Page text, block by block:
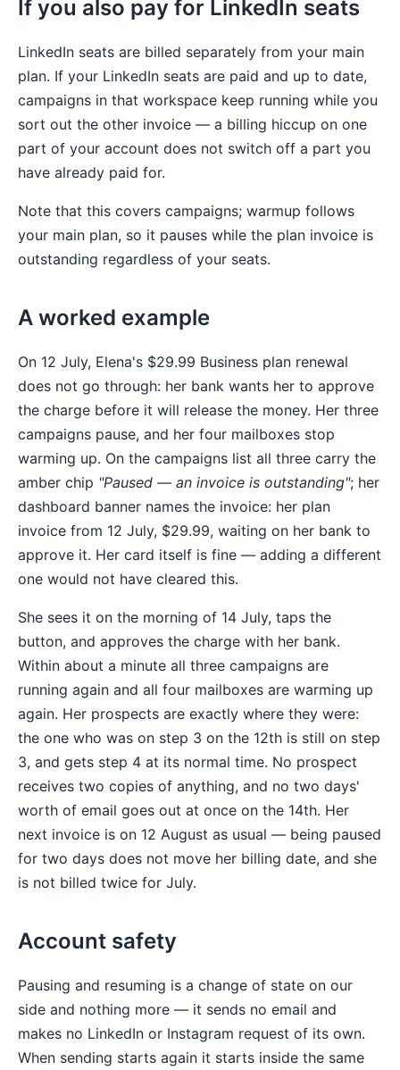
If you also pay for LinkedIn seats
LinkedIn seats are billed separately from your main
plan. If your LinkedIn seats are paid and up to date,
campaigns in that workspace keep running while you
sort out the other invoice — a billing hiccup on one
part of your account does not switch off a part you
have already paid for.
Note that this covers campaigns; warmup follows
your main plan, so it pauses while the plan invoice is
outstanding regardless of your seats.
A worked example
On 12 July, Elena's $29.99 Business plan renewal
does not go through: her bank wants her to approve
the charge before it will release the money. Her three
campaigns pause, and her four mailboxes stop
warming up. On the campaigns list all three carry the
amber chip "Paused — an invoice is outstanding"; her
dashboard banner names the invoice: her plan
invoice from 12 July, $29.99, waiting on her bank to
approve it. Her card itself is fine — adding a different
one would not have cleared this.
She sees it on the morning of 14 July, taps the
button, and approves the charge with her bank.
Within about a minute all three campaigns are
running again and all four mailboxes are warming up
again. Her prospects are exactly where they were:
the one who was on step 3 on the 12th is still on step
3, and gets step 4 at its normal time. No prospect
receives two copies of anything, and no two days'
worth of email goes out at once on the 14th. Her
next invoice is on 12 August as usual — being paused
for two days does not move her billing date, and she
is not billed twice for July.
Account safety
Pausing and resuming is a change of state on our
side and nothing more — it sends no email and
makes no LinkedIn or Instagram request of its own.
When sending starts again it starts inside the same